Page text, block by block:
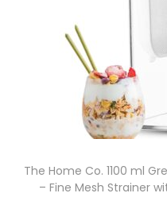
The Home Co. 1100 ml
– Fine Mesh Strainer